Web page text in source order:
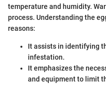
temperature and humidity.
process. Understanding the
reasons:
It assists in identifying
infestation.
It emphasizes the
and equipment to limit